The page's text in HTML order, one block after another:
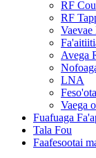
RF
RF
Vaevae
Avega
LNA
Vaega
Fuafuaga
Tala Fou
Faafesootai